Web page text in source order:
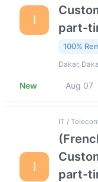
I
part-
100%
Dakar,
New Aug 07
I
IT /
part-